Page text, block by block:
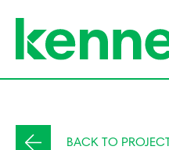
BACK TO